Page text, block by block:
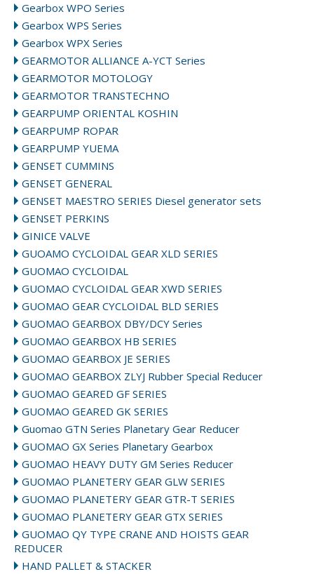
Gearbox WPO Series
Gearbox WPS Series
Gearbox WPX Series
GEARMOTOR ALLIANCE A-YCT Series
GEARMOTOR MOTOLOGY
GEARMOTOR TRANSTECHNO
GEARPUMP ORIENTAL KOSHIN
GEARPUMP ROPAR
GEARPUMP YUEMA
GENSET CUMMINS
GENSET GENERAL
GENSET MAESTRO SERIES Diesel generator sets
GENSET PERKINS
GINICE VALVE
GUOAMO CYCLOIDAL GEAR XLD SERIES
GUOMAO CYCLOIDAL
GUOMAO CYCLOIDAL GEAR XWD SERIES
GUOMAO GEAR CYCLOIDAL BLD SERIES
GUOMAO GEARBOX DBY/DCY Series
GUOMAO GEARBOX HB SERIES
GUOMAO GEARBOX JE SERIES
GUOMAO GEARBOX ZLYJ Rubber Special Reducer
GUOMAO GEARED GF SERIES
GUOMAO GEARED GK SERIES
Guomao GTN Series Planetary Gear Reducer
GUOMAO GX Series Planetary Gearbox
GUOMAO HEAVY DUTY GM Series Reducer
GUOMAO PLANETERY GEAR GLW SERIES
GUOMAO PLANETERY GEAR GTR-T SERIES
GUOMAO PLANETERY GEAR GTX SERIES
GUOMAO QY TYPE CRANE AND HOISTS GEAR
REDUCER
HAND PALLET & STACKER